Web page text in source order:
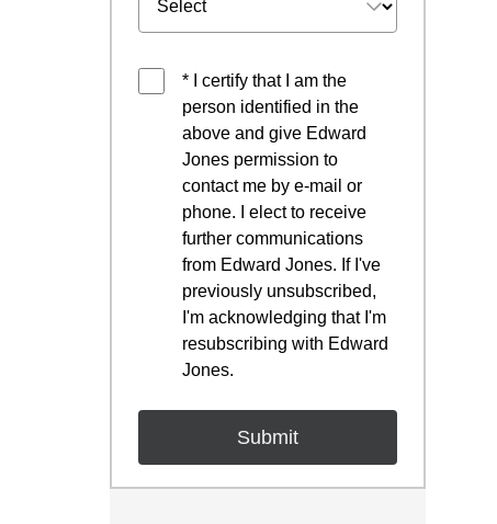
* I certify that I am the
person identified in the
above and give Edward
Jones permission to
contact me by e-mail or
phone. I elect to receive
further communications
from Edward Jones. If I've
previously unsubscribed,
I'm acknowledging that I'm
resubscribing with Edward
Jones.